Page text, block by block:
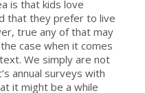
is that kids love
that they prefer to live
true any of that may
case when it comes
We simply are not
annual surveys with
it might be a while